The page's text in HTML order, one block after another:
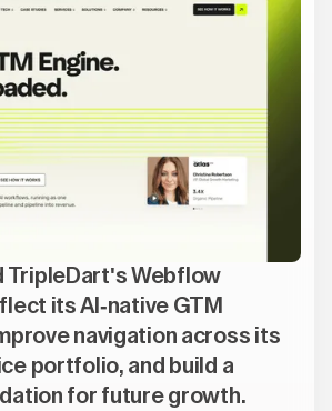
TripleDart's Webflow
its AI-native GTM
navigation across its
portfolio, and build a
for future growth.